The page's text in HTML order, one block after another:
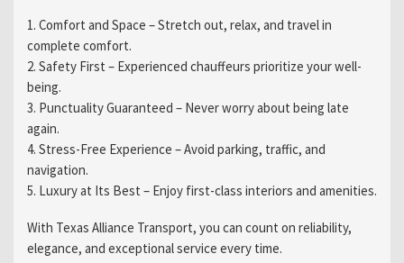
1. Comfort and Space – Stretch out, relax, and travel in
complete comfort.
2. Safety First – Experienced chauffeurs prioritize your well-
being.
3. Punctuality Guaranteed – Never worry about being late
again.
4. Stress-Free Experience – Avoid parking, traffic, and
navigation.
5. Luxury at Its Best – Enjoy first-class interiors and amenities.
With Texas Alliance Transport, you can count on reliability,
elegance, and exceptional service every time.